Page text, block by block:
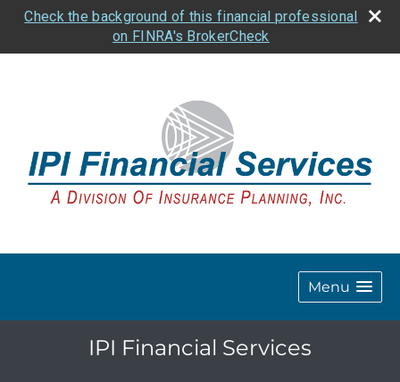
Check the background of this financial professional
on FINRA's BrokerCheck
Menu
IPI Financial Services